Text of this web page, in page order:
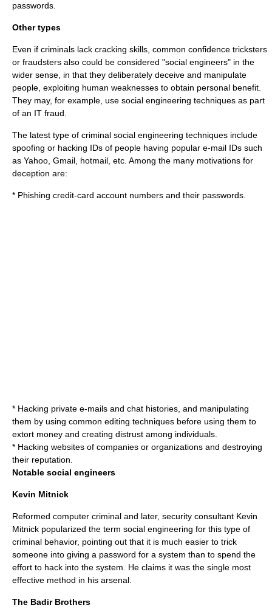
passwords.
Other types
Even if criminals lack cracking skills, common confidence tricksters
or fraudsters also could be considered "social engineers" in the
wider sense, in that they deliberately deceive and manipulate
people, exploiting human weaknesses to obtain personal benefit.
They may, for example, use social engineering techniques as part
of an IT fraud.
The latest type of criminal social engineering techniques include
spoofing or hacking IDs of people having popular e-mail IDs such
as Yahoo, Gmail, hotmail, etc. Among the many motivations for
deception are:
* Phishing credit-card account numbers and their passwords.
* Hacking private e-mails and chat histories, and manipulating
them by using common editing techniques before using them to
extort money and creating distrust among individuals.
* Hacking websites of companies or organizations and destroying
their reputation.
Notable social engineers
Kevin Mitnick
Reformed computer criminal and later, security consultant Kevin
Mitnick popularized the term social engineering for this type of
criminal behavior, pointing out that it is much easier to trick
someone into giving a password for a system than to spend the
effort to hack into the system.
He claims it was the single most
effective method in his arsenal.
The Badir Brothers